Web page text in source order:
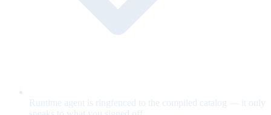
Runtime agent is ringfenced to the compiled catalog — it only